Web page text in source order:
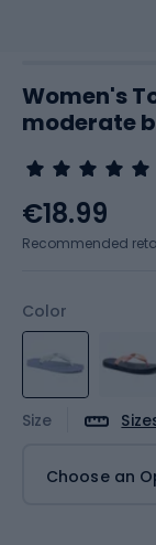
Women's
moderate
Color
Size
Choose an
€18.99
Recommended